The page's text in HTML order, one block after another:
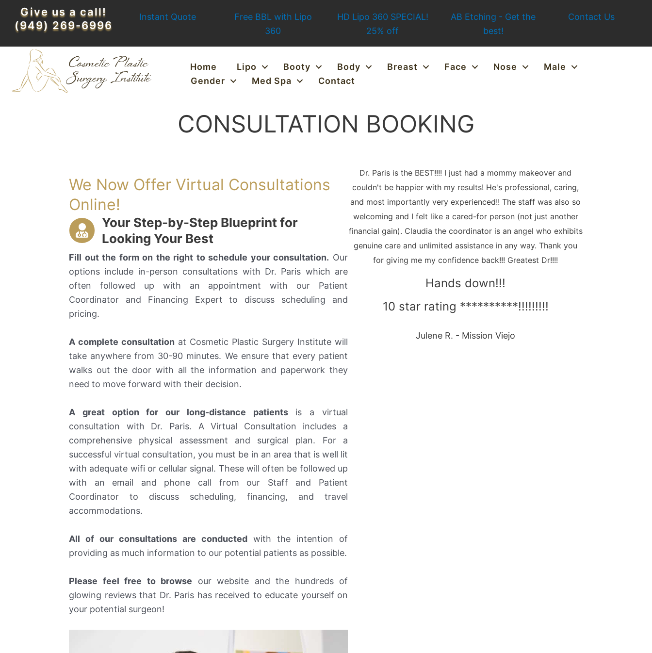
content
Give us a call!
(949) 269-6996
Instant Quote
Free BBL with Lipo
360
HD Lipo 360 SPECIAL!
25% off
AB Etching - Get the
best!
Contact Us
Home Lipo Booty Body Breast Face Nose
Male
Gender
Med Spa Contact
CONSULTATION BOOKING
We Now Offer Virtual Consultations
Online!
Your Step-by-Step Blueprint for
Looking Your Best
Fill out the form on the right to schedule your consultation. Our
options include in-person consultations with Dr. Paris which are
often followed up with an appointment with our Patient
Coordinator and Financing Expert to discuss scheduling and
pricing.
A complete consultation at Cosmetic Plastic Surgery Institute will
take anywhere from 30-90 minutes. We ensure that every patient
walks out the door with all the information and paperwork they
need to move forward with their decision.
A great option for our long-distance patientsis a virtual
consultation with Dr. Paris. A Virtual Consultation includes a
comprehensive physical assessment and surgical plan. For a
successful virtual consultation, you must be in an area that is well lit
with adequate wifi or cellular signal. These will often be followed up
with an email and phone call from our Staff and Patient
Coordinator to discuss scheduling, financing, and travel
accommodations.
All of our consultations are conducted with the intention of
providing as much information to our potential patients as possible.
Please feel free to browse our website and the hundreds of
glowing reviews that Dr. Paris has received to educate yourself on
your potential surgeon!
Dr. Paris is the BEST!!!! I just had a mommy makeover and
couldn't be happier with my results! He's professional, caring,
and most importantly very experienced!! The staff was also so
welcoming and I felt like a cared-for person (not just another
financial gain). Claudia the coordinator is an angel who exhibits
genuine care and unlimited assistance in any way. Thank you
for giving me my confidence back!!! Greatest Dr!!!!
Hands down!!!
10 star rating **********!!!!!!!!!
Julene R. - Mission Viejo